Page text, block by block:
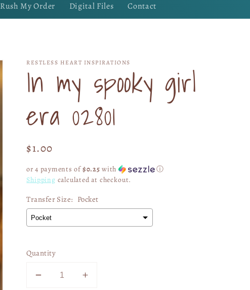
Rush My Order Digital Files Contact
RESTLESS HEART INSPIRATIONS
In my spooky girl
era 02801
Regular
$1.00
or 4 payments of$0.25 with
ⓘ
Shipping calculated at checkout.
Transfer Size: Pocket
Quantity
Decrease Increase